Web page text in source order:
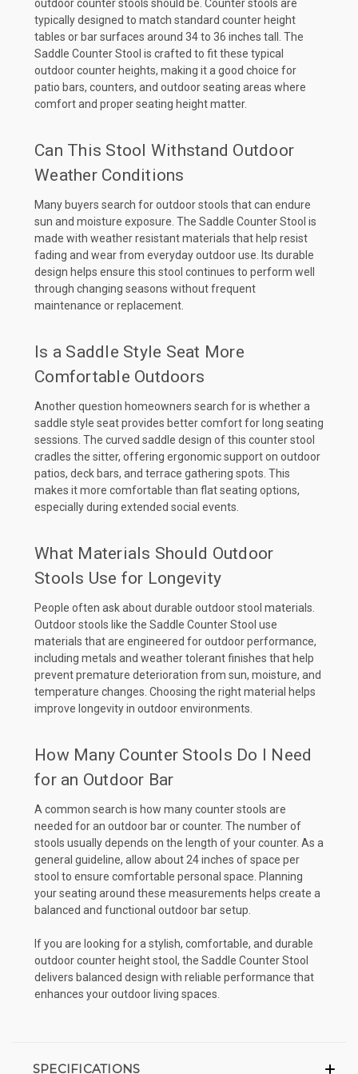
outdoor counter stools should be. Counter stools are
typically designed to match standard counter height
tables or bar surfaces around 34 to 36 inches tall. The
Saddle Counter Stool is crafted to fit these typical
outdoor counter heights, making it a good choice for
patio bars, counters, and outdoor seating areas where
comfort and proper seating height matter.
Can This Stool Withstand Outdoor
Weather Conditions
Many buyers search for outdoor stools that can endure
sun and moisture exposure. The Saddle Counter Stool is
made with weather resistant materials that help resist
fading and wear from everyday outdoor use. Its durable
design helps ensure this stool continues to perform well
through changing seasons without frequent
maintenance or replacement.
Is a Saddle Style Seat More
Comfortable Outdoors
Another question homeowners search for is whether a
saddle style seat provides better comfort for long seating
sessions. The curved saddle design of this counter stool
cradles the sitter, offering ergonomic support on outdoor
patios, deck bars, and terrace gathering spots. This
makes it more comfortable than flat seating options,
especially during extended social events.
What Materials Should Outdoor
Stools Use for Longevity
People often ask about durable outdoor stool materials.
Outdoor stools like the Saddle Counter Stool use
materials that are engineered for outdoor performance,
including metals and weather tolerant finishes that help
prevent premature deterioration from sun, moisture, and
temperature changes. Choosing the right material helps
improve longevity in outdoor environments.
How Many Counter Stools Do I Need
for an Outdoor Bar
A common search is how many counter stools are
needed for an outdoor bar or counter. The number of
stools usually depends on the length of your counter. As a
general guideline, allow about 24 inches of space per
stool to ensure comfortable personal space. Planning
your seating around these measurements helps create a
balanced and functional outdoor bar setup.
If you are looking for a stylish, comfortable, and durable
outdoor counter height stool, the Saddle Counter Stool
delivers balanced design with reliable performance that
enhances your outdoor living spaces.
SPECIFICATIONS